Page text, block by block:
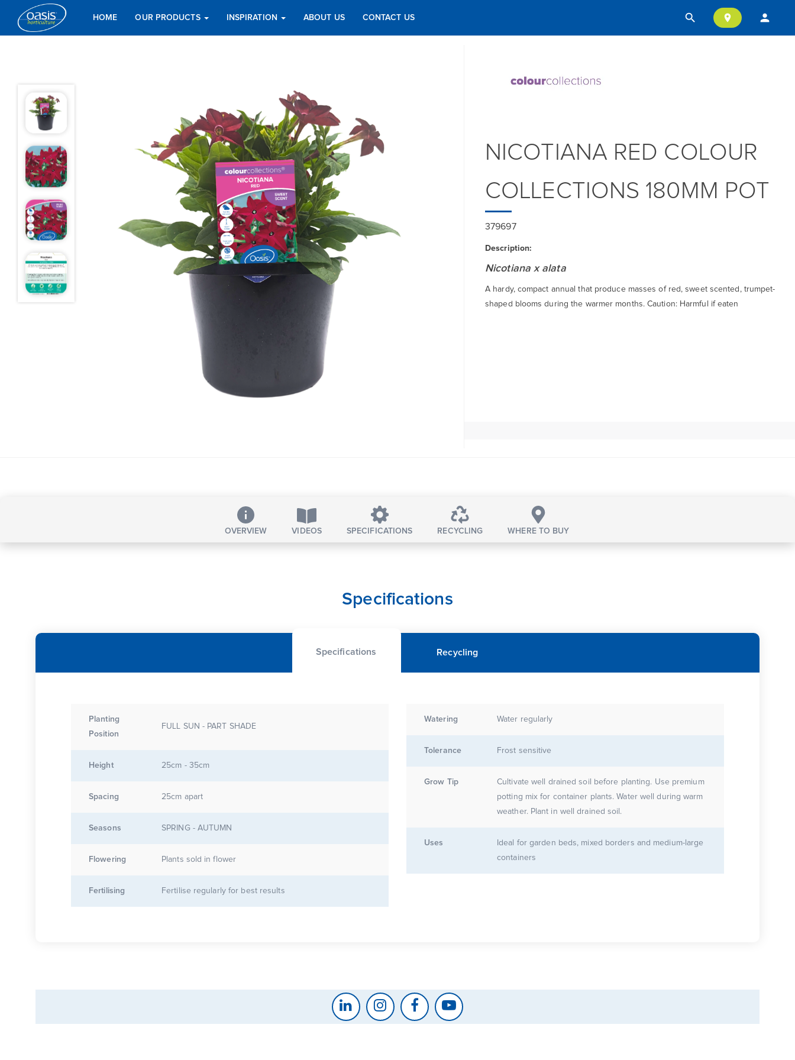
search location_on person
HOME OUR PRODUCTS INSPIRATION ABOUT US CONTACT US
NICOTIANA RED COLOUR
COLLECTIONS 180MM POT
379697
Description:
Nicotiana x alata
A hardy, compact annual that produce masses of red, sweet scented, trumpet-
shaped blooms during the warmer months. Caution: Harmful if eaten
OVERVIEW VIDEOS SPECIFICATIONS RECYCLING WHERE TO BUY
Specifications
Specifications Recycling
Planting
Position
FULL SUN - PART SHADE
Height 25cm - 35cm
Spacing 25cm apart
Seasons SPRING - AUTUMN
Flowering Plants sold in flower
Fertilising Fertilise regularly for best results
Watering Water regularly
Tolerance Frost sensitive
Grow Tip
Cultivate well drained soil before planting. Use premium
potting mix for container plants. Water well during warm
weather. Plant in well drained soil.
Uses
Ideal for garden beds, mixed borders and medium-large
containers